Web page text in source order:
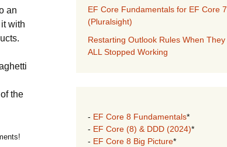
an
with
the
EF Core Fundamentals for EF Core 7
(Pluralsight)
Restarting Outlook Rules When They
ALL Stopped Working
- EF Core 8 Fundamentals*
- EF Core (8) & DDD (2024)*
- EF Core 8 Big Picture*